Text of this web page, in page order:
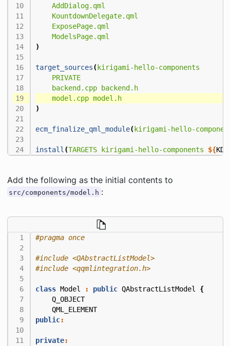
AddDialog.qml
KountdownDelegate.qml
ExposePage.qml
ModelsPage.qml
)
target_sources( kirigami-hello-components
PRIVATE
backend.cpp
backend.h
model.cpp model.h
)
ecm_finalize_qml_module( kirigami-hello-
install (TARGETS kirigami-hello-components ${
Add the following as the initial contents to
src/components/model.h :
#pragma once
#include <QAbstractListModel>
#include <qqmlintegration.h>
class Model : public QAbstractListModel
{
Q_OBJECT
QML_ELEMENT
public:
private: